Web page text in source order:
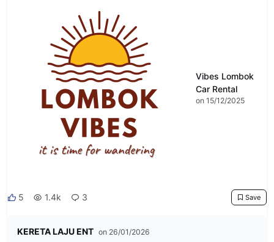
Vibes Lombok
Car Rental
on 15/12/2025
5 1.4k 3 Save
KERETA LAJU ENT on 26/01/2026